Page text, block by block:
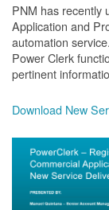
PNM has recently
Application and
automation
Power Clerk
pertinent
Download New